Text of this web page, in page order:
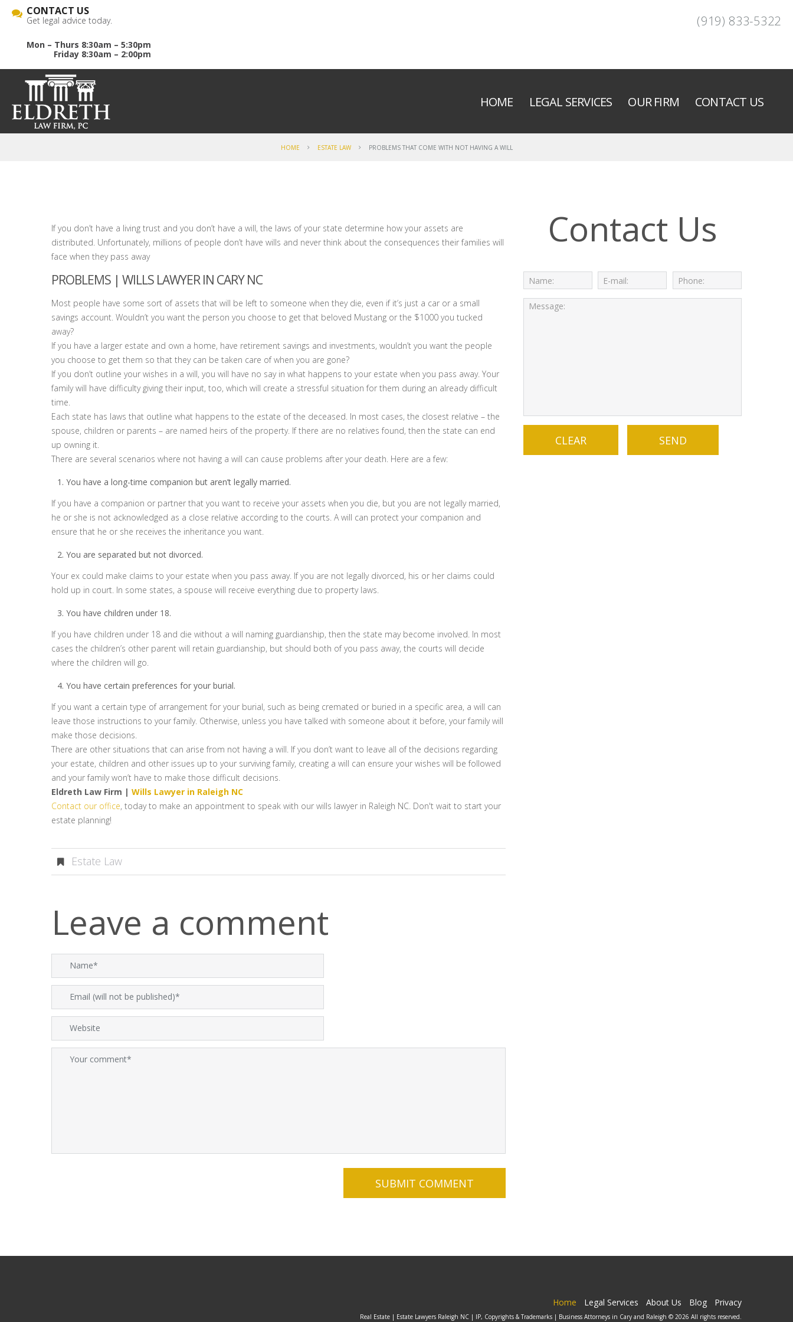
CONTACT US
Get legal advice today.
Mon – Thurs 8:30am – 5:30pm
Friday 8:30am – 2:00pm
(919) 833-5322
HOME LEGAL SERVICES OUR FIRM CONTACT US
HOME ESTATE LAW PROBLEMS THAT COME WITH NOT HAVING A WILL
If you don’t have a living trust and you don’t have a will, the laws of your state determine how your assets are
distributed. Unfortunately, millions of people don’t have wills and never think about the consequences their families will
face when they pass away
PROBLEMS | WILLS LAWYER IN CARY NC
Most people have some sort of assets that will be left to someone when they die, even if it’s just a car or a small
savings account. Wouldn’t you want the person you choose to get that beloved Mustang or the $1000 you tucked
away?
If you have a larger estate and own a home, have retirement savings and investments, wouldn’t you want the people
you choose to get them so that they can be taken care of when you are gone?
If you don’t outline your wishes in a will, you will have no say in what happens to your estate when you pass away. Your
family will have difficulty giving their input, too, which will create a stressful situation for them during an already difficult
time.
Each state has laws that outline what happens to the estate of the deceased. In most cases, the closest relative – the
spouse, children or parents – are named heirs of the property. If there are no relatives found, then the state can end
up owning it.
There are several scenarios where not having a will can cause problems after your death. Here are a few:
You have a long-time companion but aren’t legally married.
If you have a companion or partner that you want to receive your assets when you die, but you are not legally married,
he or she is not acknowledged as a close relative according to the courts. A will can protect your companion and
ensure that he or she receives the inheritance you want.
You are separated but not divorced.
Your ex could make claims to your estate when you pass away. If you are not legally divorced, his or her claims could
hold up in court. In some states, a spouse will receive everything due to property laws.
You have children under 18.
If you have children under 18 and die without a will naming guardianship, then the state may become involved. In most
cases the children’s other parent will retain guardianship, but should both of you pass away, the courts will decide
where the children will go.
You have certain preferences for your burial.
If you want a certain type of arrangement for your burial, such as being cremated or buried in a specific area, a will can
leave those instructions to your family. Otherwise, unless you have talked with someone about it before, your family will
make those decisions.
There are other situations that can arise from not having a will. If you don’t want to leave all of the decisions regarding
your estate, children and other issues up to your surviving family, creating a will can ensure your wishes will be followed
and your family won’t have to make those difficult decisions.
Eldreth Law Firm | Wills Lawyer in Raleigh NC
Contact our office, today to make an appointment to speak with our wills lawyer in Raleigh NC. Don't wait to start your
estate planning!
Estate Law
Leave a comment
Contact Us
Home Legal Services About Us Blog Privacy
Real Estate | Estate Lawyers Raleigh NC | IP, Copyrights & Trademarks | Business Attorneys in Cary and Raleigh © 2026 All rights reserved.